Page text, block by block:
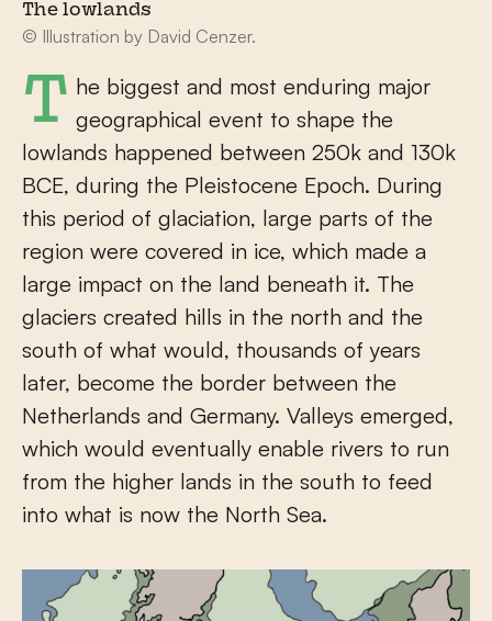
The lowlands
© Illustration by David Cenzer.
The biggest and most enduring major geographical event to shape the
lowlands happened between 250k and 130k
BCE, during the Pleistocene Epoch. During
this period of glaciation, large parts of the
region were covered in ice, which made a
large impact on the land beneath it. The
glaciers created hills in the north and the
south of what would, thousands of years
later, become the border between the
Netherlands and Germany. Valleys emerged,
which would eventually enable rivers to run
from the higher lands in the south to feed
into what is now the North Sea.